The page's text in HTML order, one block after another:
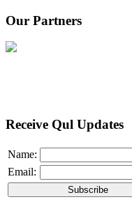
Our Partners
Receive Qul Updates
Name:
Email: